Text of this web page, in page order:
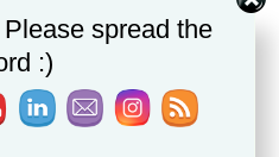
spread the
:)